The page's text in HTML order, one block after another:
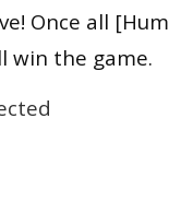
Once all
win the game.